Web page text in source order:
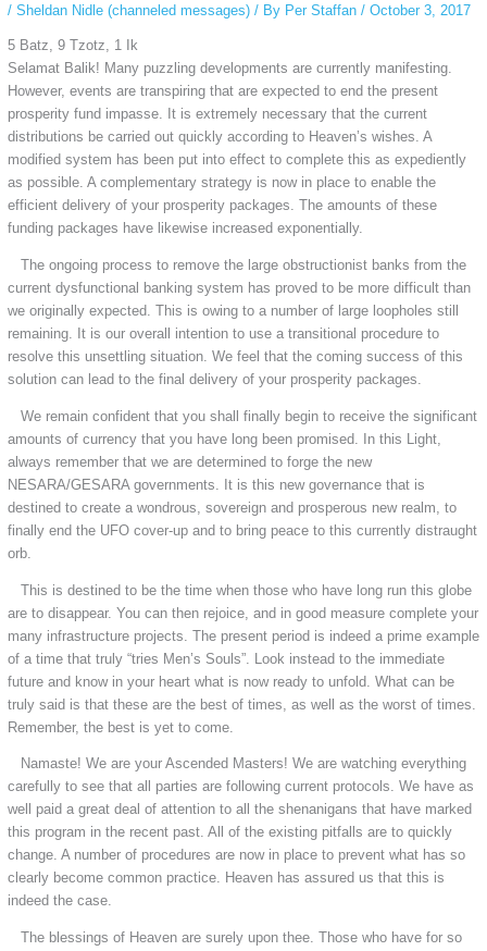
/ Sheldan Nidle (channeled messages)/ By Per Staffan / October 3, 2017
5 Batz, 9 Tzotz, 1 Ik
Selamat Balik! Many puzzling developments are currently manifesting.
However, events are transpiring that are expected to end the present
prosperity fund impasse. It is extremely necessary that the current
distributions be carried out quickly according to Heaven’s wishes. A
modified system has been put into effect to complete this as expediently
as possible. A complementary strategy is now in place to enable the
efficient delivery of your prosperity packages. The amounts of these
funding packages have likewise increased exponentially.
The ongoing process to remove the large obstructionist banks from the
current dysfunctional banking system has proved to be more difficult than
we originally expected. This is owing to a number of large loopholes still
remaining. It is our overall intention to use a transitional procedure to
resolve this unsettling situation. We feel that the coming success of this
solution can lead to the final delivery of your prosperity packages.
We remain confident that you shall finally begin to receive the significant
amounts of currency that you have long been promised. In this Light,
always remember that we are determined to forge the new
NESARA/GESARA governments. It is this new governance that is
destined to create a wondrous, sovereign and prosperous new realm, to
finally end the UFO cover-up and to bring peace to this currently distraught
orb.
This is destined to be the time when those who have long run this globe
are to disappear. You can then rejoice, and in good measure complete your
many infrastructure projects. The present period is indeed a prime example
of a time that truly “tries Men’s Souls”. Look instead to the immediate
future and know in your heart what is now ready to unfold. What can be
truly said is that these are the best of times, as well as the worst of times.
Remember, the best is yet to come.
Namaste! We are your Ascended Masters! We are watching everything
carefully to see that all parties are following current protocols. We have as
well paid a great deal of attention to all the shenanigans that have marked
this program in the recent past. All of the existing pitfalls are to quickly
change. A number of procedures are now in place to prevent what has so
clearly become common practice. Heaven has assured us that this is
indeed the case.
The blessings of Heaven are surely upon thee. Those who have for so